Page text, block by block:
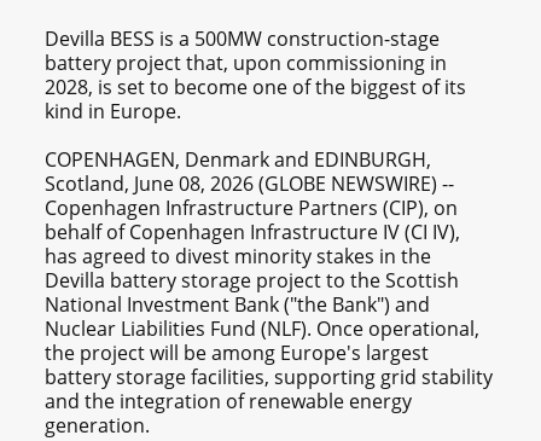
Devilla BESS is a 500MW construction-stage
battery project that, upon commissioning in
2028, is set to become one of the biggest of its
kind in Europe.
COPENHAGEN, Denmark and EDINBURGH,
Scotland, June 08, 2026 (GLOBE NEWSWIRE) --
Copenhagen Infrastructure Partners (CIP), on
behalf of Copenhagen Infrastructure IV (CI IV),
has agreed to divest minority stakes in the
Devilla battery storage project to the Scottish
National Investment Bank ("the Bank") and
Nuclear Liabilities Fund (NLF). Once operational,
the project will be among Europe's largest
battery storage facilities, supporting grid stability
and the integration of renewable energy
generation.